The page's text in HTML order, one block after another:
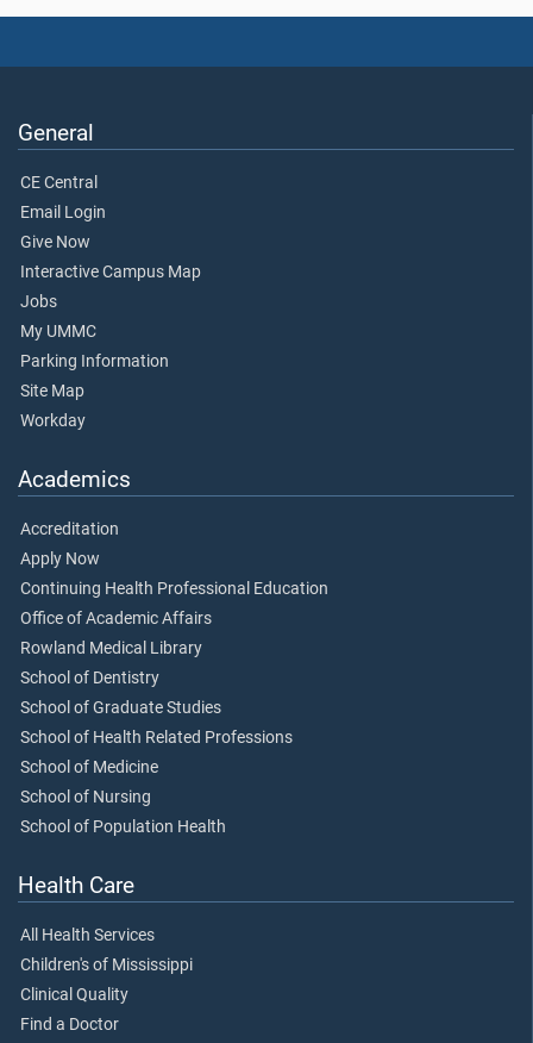
General
CE Central
Email Login
Give Now
Interactive Campus Map
Jobs
My UMMC
Parking Information
Site Map
Workday
Academics
Accreditation
Apply Now
Continuing Health Professional Education
Office of Academic Affairs
Rowland Medical Library
School of Dentistry
School of Graduate Studies
School of Health Related Professions
School of Medicine
School of Nursing
School of Population Health
Health Care
All Health Services
Children's of Mississippi
Clinical Quality
Find a Doctor